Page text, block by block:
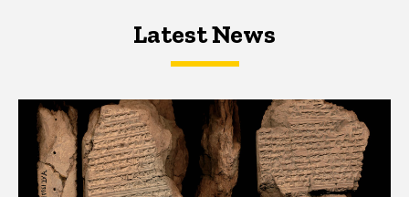
Latest NewsLatest News
Latest News